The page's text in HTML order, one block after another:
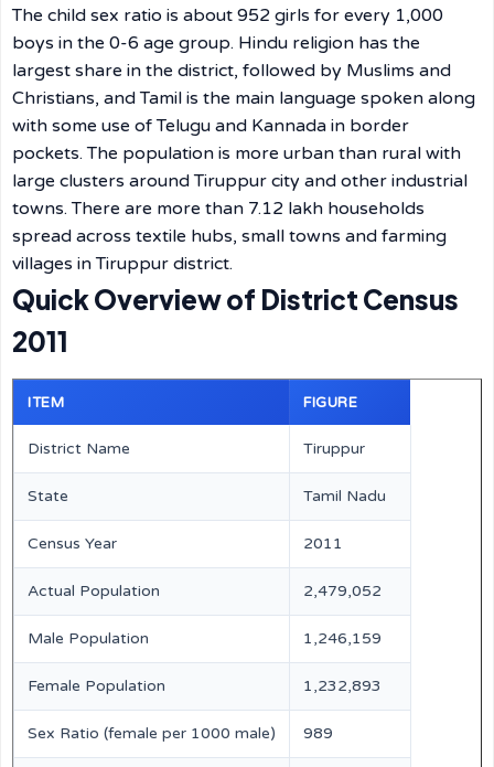
The child sex ratio is about 952 girls for every 1,000
boys in the 0-6 age group. Hindu religion has the
largest share in the district, followed by Muslims and
Christians, and Tamil is the main language spoken along
with some use of Telugu and Kannada in border
pockets. The population is more urban than rural with
large clusters around Tiruppur city and other industrial
towns. There are more than 7.12 lakh households
spread across textile hubs, small towns and farming
villages in Tiruppur district.
Quick Overview of District Census
2011
ITEM FIGURE
District Name Tiruppur
State Tamil Nadu
Census Year 2011
Actual Population 2,479,052
Male Population 1,246,159
Female Population 1,232,893
Sex Ratio (female per 1000 male) 989